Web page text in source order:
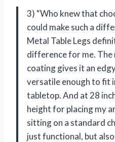
3) “Who knew that
could make such a
Metal Table Legs
difference for me.
coating gives it an
versatile enough to fit
tabletop. And at 28
height for placing my
sitting on a standard
just functional, but